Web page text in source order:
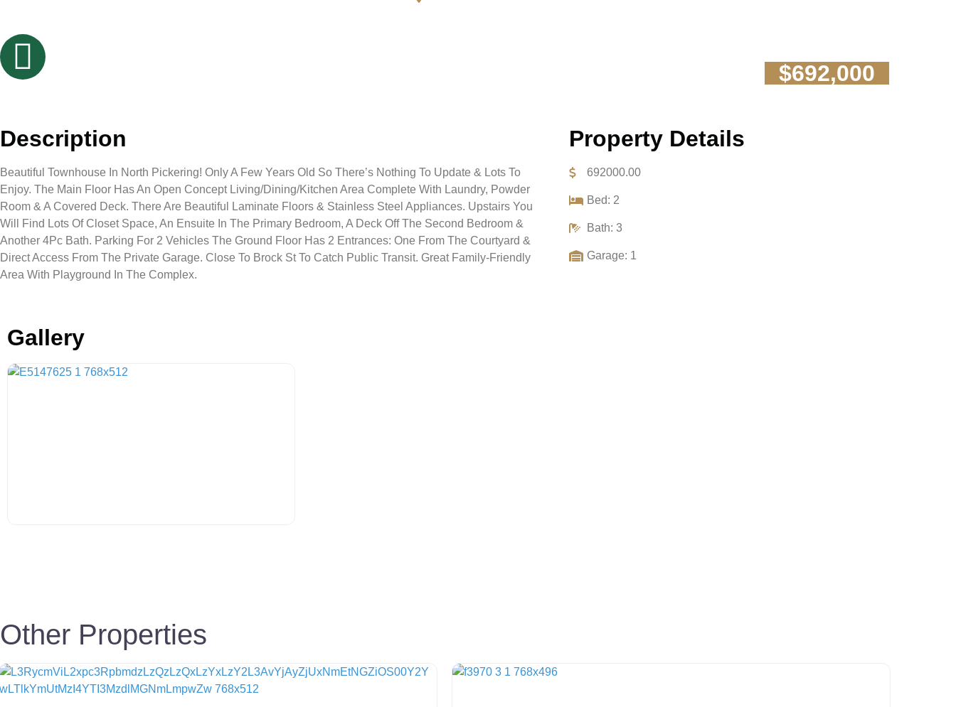
$692,000
Description
Beautiful Townhouse In North Pickering! Only A Few Years Old So There’s Nothing To Update & Lots To
Enjoy. The Main Floor Has An Open Concept Living/Dining/Kitchen Area Complete With Laundry, Powder
Room & A Covered Deck. There Are Beautiful Laminate Floors & Stainless Steel Appliances. Upstairs You
Will Find Lots Of Closet Space, An Ensuite In The Primary Bedroom, A Deck Off The Second Bedroom &
Another 4Pc Bath. Parking For 2 Vehicles The Ground Floor Has 2 Entrances: One From The Courtyard &
Direct Access From The Private Garage. Close To Brock St To Catch Public Transit. Great Family-Friendly
Area With Playground In The Complex.
Property Details
692000.00
Bed: 2
Bath: 3
Garage: 1
Gallery
Other Properties